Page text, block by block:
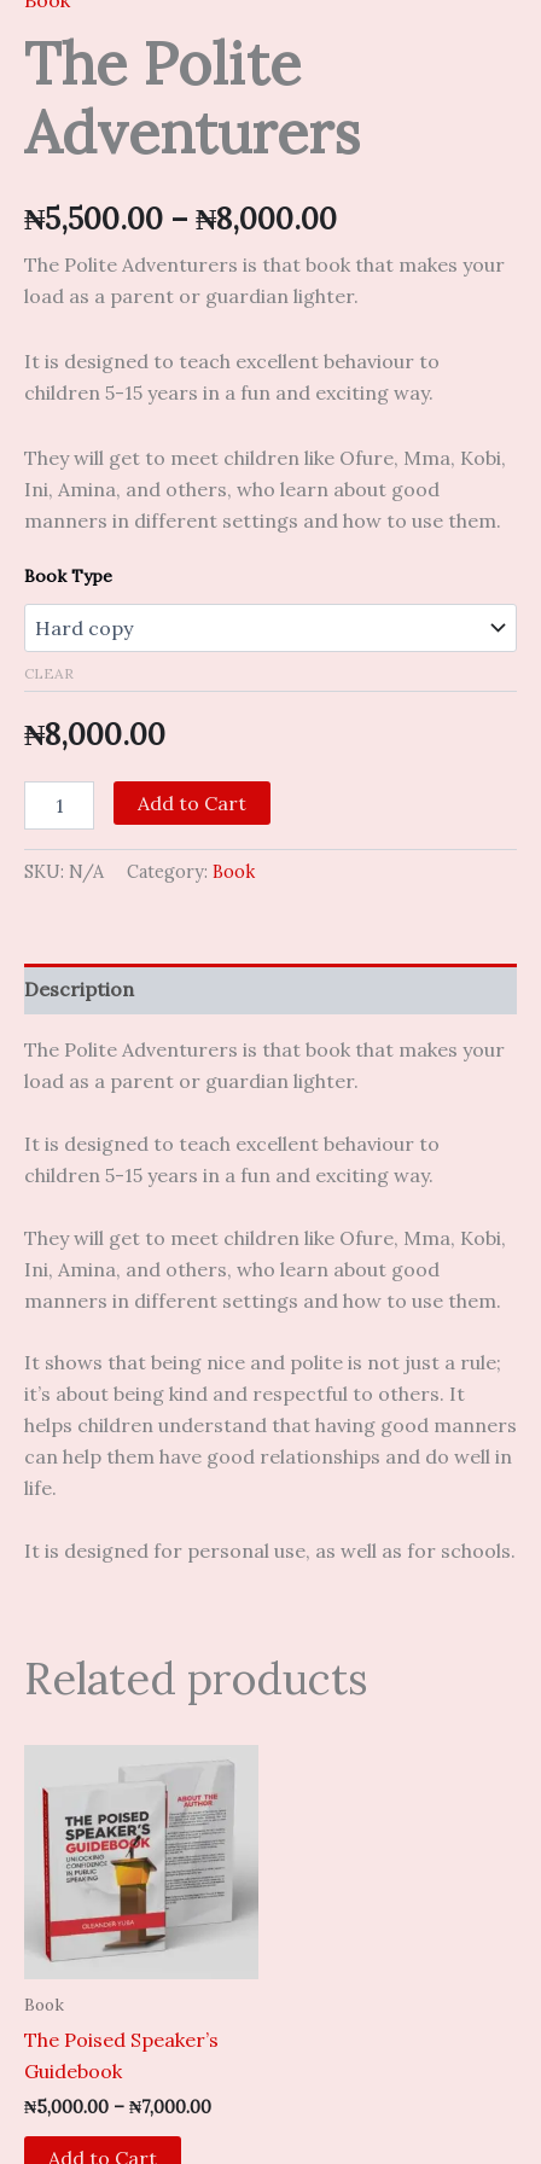
The Polite
Adventurers
₦5,500.00 – ₦8,000.00
The Polite Adventurers is that book that makes your
load as a parent or guardian lighter.
It is designed to teach excellent behaviour to
children 5-15 years in a fun and exciting way.
They will get to meet children like Ofure, Mma, Kobi,
Ini, Amina, and others, who learn about good
manners in different settings and how to use them.
Book Type
CLEAR
₦8,000.00
Add to Cart
SKU: N/A Category: Book
Description
The Polite Adventurers is that book that makes your
load as a parent or guardian lighter.
It is designed to teach excellent behaviour to
children 5-15 years in a fun and exciting way.
They will get to meet children like Ofure, Mma, Kobi,
Ini, Amina, and others, who learn about good
manners in different settings and how to use them.
It shows that being nice and polite is not just a rule;
it’s about being kind and respectful to others. It
helps children understand that having good manners
can help them have good relationships and do well in
life.
It is designed for personal use, as well as for schools.
Related products
Book
The Poised Speaker’s
Guidebook
₦5,000.00 – ₦7,000.00
Price
₦5,000.00
through
₦7,000.00
Add to Cart
This
product
has
multiple
variants.
options
may
chosen
the
product